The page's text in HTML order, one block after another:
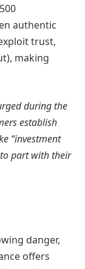
authentic
trust,
making
during the
establish
“investment
part with their
danger,
offers